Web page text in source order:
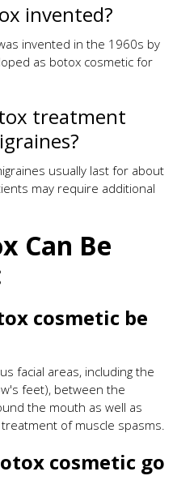
invented?
invented in the 1960s by
as botox cosmetic for
treatment
usually last for about
may require additional
Can Be
cosmetic be
facial areas, including the
feet), between the
the mouth as well as
of muscle spasms.
cosmetic go